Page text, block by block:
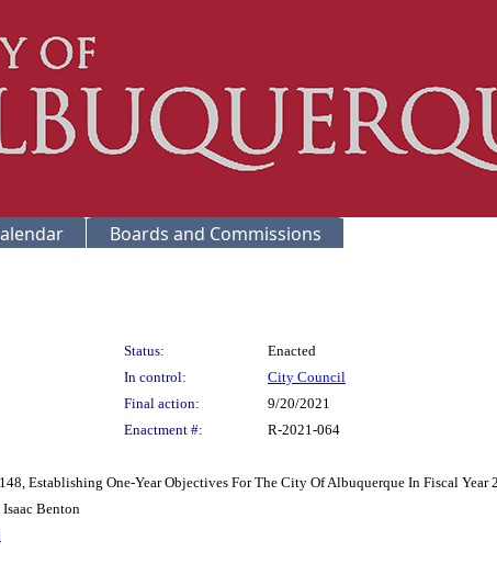
Boards and Commissions
Status:
Enacted
In control:
City Council
Final action:
9/20/2021
Enactment #:
R-2021-064
Establishing One-Year Objectives For The City Of Albuquerque In Fiscal
Isaac Benton